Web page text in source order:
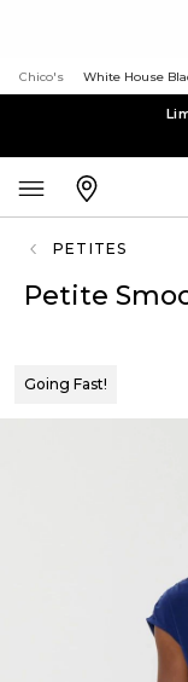
Chico's White House
PETITES
Petite
Going Fast!